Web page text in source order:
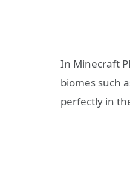
In Minecraft
biomes such
perfectly in